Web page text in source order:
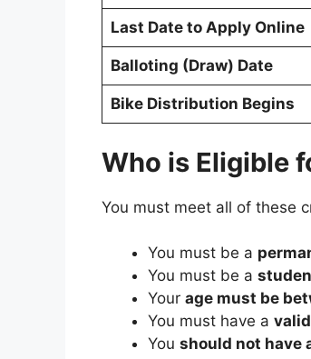
Last Date to Apply Online
Balloting (Draw) Date
Bike Distribution Begins
Who is Eligible
You must meet all of these
You must be a
You must be a
Your age must be
You must have a
You should not have